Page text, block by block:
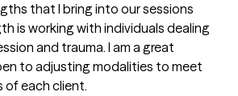
that I bring into our sessions
is working with individuals dealing
and trauma. I am a great
to adjusting modalities to meet
of each client.